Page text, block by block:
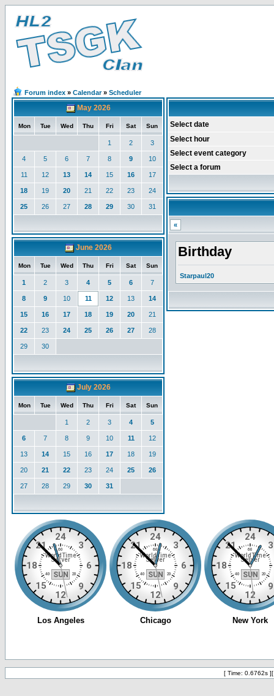
Forum index » Calendar» Scheduler
May 2026
Mon Tue Wed Thu Fri Sat Sun
1 2 3
4 5 6 7 8 9 10
11 12 13 14 15 16 17
18 19 20 21 22 23 24
25 26 27 28 29 30 31
June 2026
Mon Tue Wed Thu Fri Sat Sun
1 2 3 4 5 6 7
8 9 10 11 12 13 14
15 16 17 18 19 20 21
22 23 24 25 26 27 28
29 30
July 2026
Mon Tue Wed Thu Fri Sat Sun
1 2 3 4 5
6 7 8 9 10 11 12
13 14 15 16 17 18 19
20 21 22 23 24 25 26
27 28 29 30 31
Select date
Select hour
Select event category
Select a forum
«
Birthday
Starpaul20
[ Time: 0.6762s